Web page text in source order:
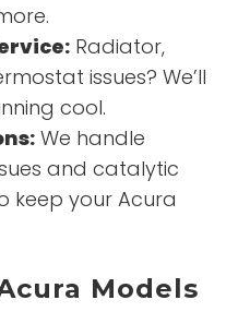
Radiator,
issues? We’ll
cool.
We handle
and catalytic
keep your Acura
Models